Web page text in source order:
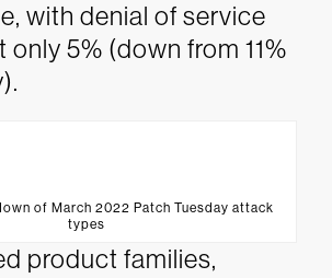
with denial of service
only 5% (down from 11%
of March 2022 Patch Tuesday attack
types
product families,